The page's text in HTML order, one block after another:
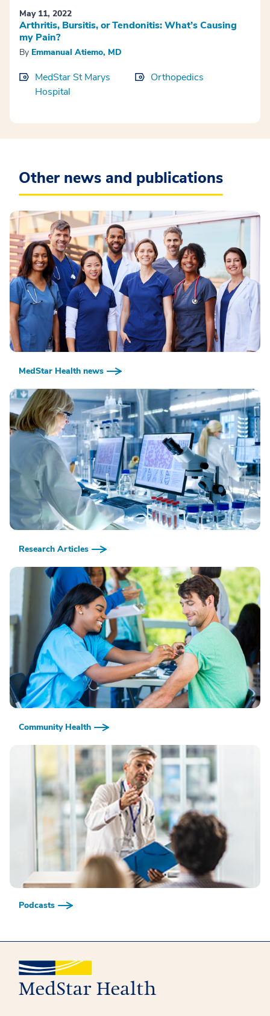
May 11, 2022
Arthritis, Bursitis, or Tendonitis: What’s Causing
my Pain?
By Emmanual Atiemo, MD
MedStar St Marys
Hospital
Orthopedics
Other news and publications
MedStar Health news
Research Articles
Community Health
Podcasts